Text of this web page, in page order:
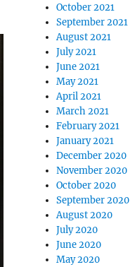
October 2021
September 2021
August 2021
July 2021
June 2021
May 2021
April 2021
March 2021
February 2021
January 2021
December 2020
November 2020
October 2020
September 2020
August 2020
July 2020
June 2020
May 2020